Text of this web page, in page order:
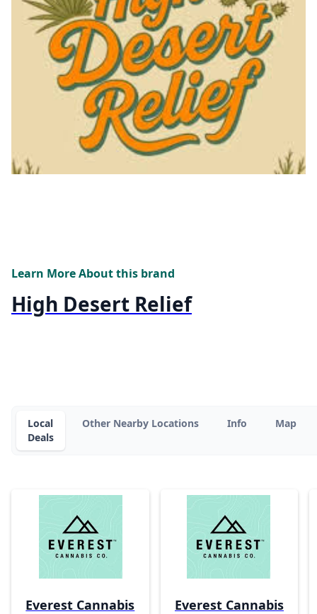
Learn More About this brand
High Desert Relief
Local
Deals
Other Nearby Locations Info Map
Everest Cannabis
Everest Cannabis